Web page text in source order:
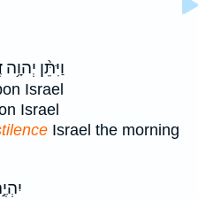
וַיִּתֵּ֨ן יְהוָ֥ה
Israel
Israel
Israel the morning